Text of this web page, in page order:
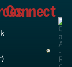
Connect